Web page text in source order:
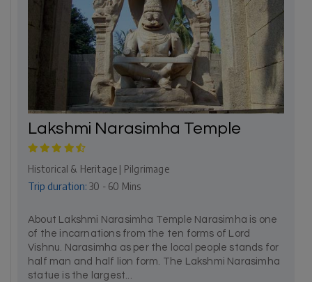
Lakshmi Narasimha Temple
Historical & Heritage | Pilgrimage
Trip duration: 30 - 60 Mins
About Lakshmi Narasimha Temple Narasimha is one
of the incarnations from the ten forms of Lord
Vishnu. Narasimha as per the local people stands for
half man and half lion form. The Lakshmi Narasimha
statue is the largest...